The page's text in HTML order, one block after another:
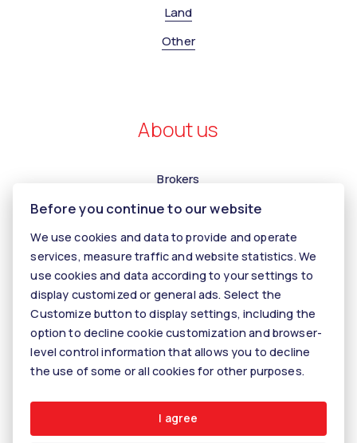
Land
Other
About us
Brokers
Contact us
Contact
Kariéra
Tiper
Blog
© 2026 - KALANINOVÁ realitné služby
Before you continue to our website
We use cookies and data to provide and operate
services, measure traffic and website statistics. We
use cookies and data according to your settings to
display customized or general ads. Select the
Customize button to display settings, including the
option to decline cookie customization and browser-
level control information that allows you to decline
the use of some or all cookies for other purposes.
I agree